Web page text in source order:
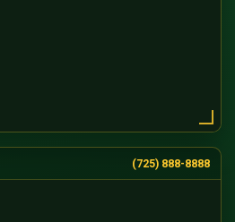
(725) 888-8888